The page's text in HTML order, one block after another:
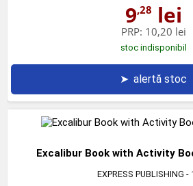
9,28 lei
PRP: 10,20 lei
stoc indisponibil
➤ alertă stoc
Excalibur Book with Activity
EXPRESS PUBLISHING -